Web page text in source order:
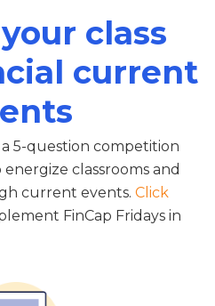
class
current
5-question competition
classrooms and
current events. Click
FinCap Fridays in